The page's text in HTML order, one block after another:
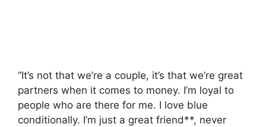
“It’s not that we’re a couple, it’s that we’re great
partners when it comes to money. I’m loyal to
people who are there for me. I love blue
conditionally. I’m just a great friend**, never